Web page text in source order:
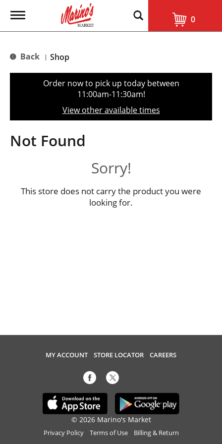
T
g
e
t
o
n
0
Back | Shop
Order now to pick up today between
11:00am-11:30am!
View other available times
Not Found
Sorry!
This store does not carry the product you were
looking for.
MY ACCOUNT STORE LOCATOR CAREERS
© 2026 Marino's Market
Privacy Policy Terms of Use Billing & Return